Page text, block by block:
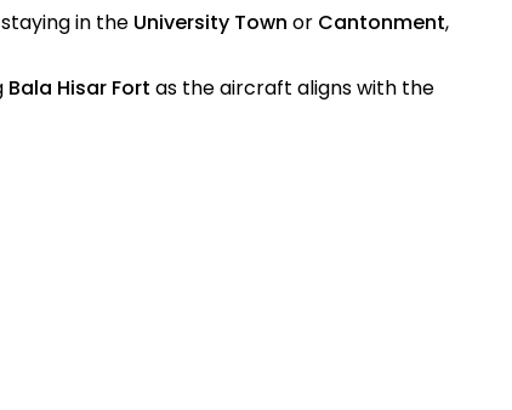
in the University Town or Cantonment,
Bala Hisar Fort as the aircraft aligns with the